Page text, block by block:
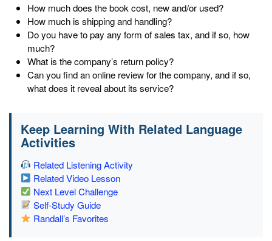
How much does the book cost, new and/or used?
How much is shipping and handling?
Do you have to pay any form of sales tax, and if so, how
much?
What is the company’s return policy?
Can you find an online review for the company, and if so,
what does it reveal about its service?
Keep Learning With Related Language
Activities
Related Listening Activity
Related Video Lesson
Next Level Challenge
Self-Study Guide
Randall’s Favorites